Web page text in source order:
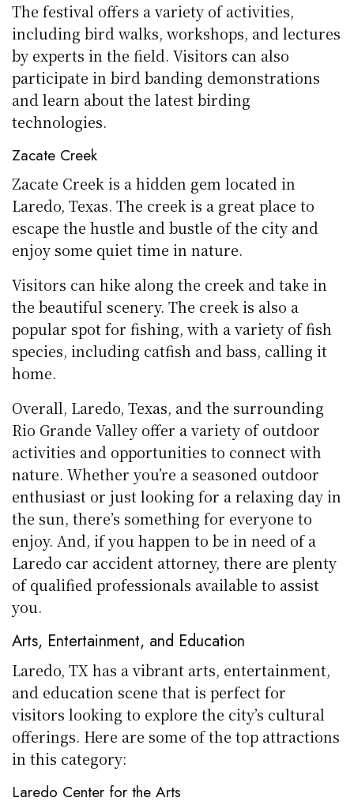
The festival offers a variety of activities,
including bird walks, workshops, and lectures
by experts in the field. Visitors can also
participate in bird banding demonstrations
and learn about the latest birding
technologies.
Zacate Creek
Zacate Creek is a hidden gem located in
Laredo, Texas. The creek is a great place to
escape the hustle and bustle of the city and
enjoy some quiet time in nature.
Visitors can hike along the creek and take in
the beautiful scenery. The creek is also a
popular spot for fishing, with a variety of fish
species, including catfish and bass, calling it
home.
Overall, Laredo, Texas, and the surrounding
Rio Grande Valley offer a variety of outdoor
activities and opportunities to connect with
nature. Whether you’re a seasoned outdoor
enthusiast or just looking for a relaxing day in
the sun, there’s something for everyone to
enjoy. And, if you happen to be in need of a
Laredo car accident attorney, there are plenty
of qualified professionals available to assist
you.
Arts, Entertainment, and Education
Laredo, TX has a vibrant arts, entertainment,
and education scene that is perfect for
visitors looking to explore the city’s cultural
offerings. Here are some of the top attractions
in this category:
Laredo Center for the Arts